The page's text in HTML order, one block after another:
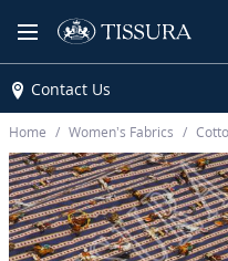
Contact Us
Home Women’s Fabrics